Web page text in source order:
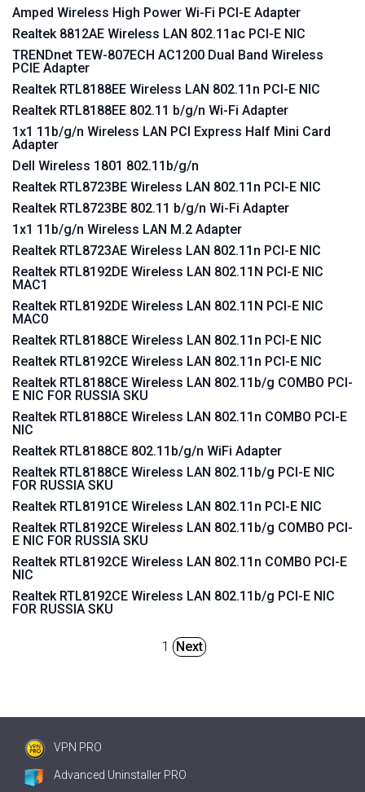
Amped Wireless High Power Wi-Fi PCI-E Adapter
Realtek 8812AE Wireless LAN 802.11ac PCI-E NIC
TRENDnet TEW-807ECH AC1200 Dual Band Wireless
PCIE Adapter
Realtek RTL8188EE Wireless LAN 802.11n PCI-E NIC
Realtek RTL8188EE 802.11 b/g/n Wi-Fi Adapter
1x1 11b/g/n Wireless LAN PCI Express Half Mini Card
Adapter
Dell Wireless 1801 802.11b/g/n
Realtek RTL8723BE Wireless LAN 802.11n PCI-E NIC
Realtek RTL8723BE 802.11 b/g/n Wi-Fi Adapter
1x1 11b/g/n Wireless LAN M.2 Adapter
Realtek RTL8723AE Wireless LAN 802.11n PCI-E NIC
Realtek RTL8192DE Wireless LAN 802.11N PCI-E NIC
MAC1
Realtek RTL8192DE Wireless LAN 802.11N PCI-E NIC
MAC0
Realtek RTL8188CE Wireless LAN 802.11n PCI-E NIC
Realtek RTL8192CE Wireless LAN 802.11n PCI-E NIC
Realtek RTL8188CE Wireless LAN 802.11b/g COMBO PCI-
E NIC FOR RUSSIA SKU
Realtek RTL8188CE Wireless LAN 802.11n COMBO PCI-E
NIC
Realtek RTL8188CE 802.11b/g/n WiFi Adapter
Realtek RTL8188CE Wireless LAN 802.11b/g PCI-E NIC
FOR RUSSIA SKU
Realtek RTL8191CE Wireless LAN 802.11n PCI-E NIC
Realtek RTL8192CE Wireless LAN 802.11b/g COMBO PCI-
E NIC FOR RUSSIA SKU
Realtek RTL8192CE Wireless LAN 802.11n COMBO PCI-E
NIC
Realtek RTL8192CE Wireless LAN 802.11b/g PCI-E NIC
FOR RUSSIA SKU
1 Next
VPN PRO
Advanced Uninstaller PRO